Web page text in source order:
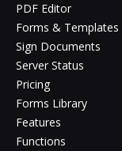
PDF Editor
Forms & Templates
Sign Documents
Server Status
Pricing
Forms Library
Features
Functions